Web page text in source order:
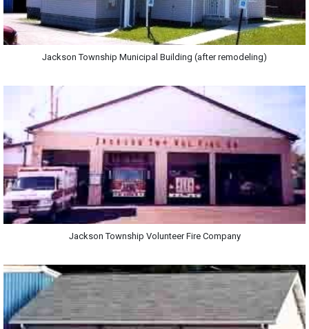
Jackson Township Municipal Building (after remodeling)
Jackson Township Volunteer Fire Company